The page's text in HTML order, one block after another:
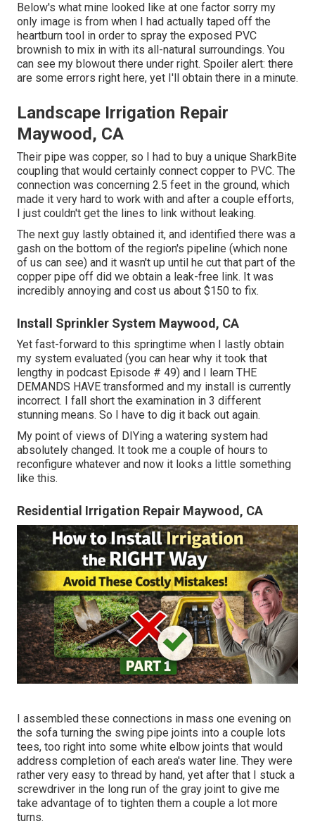
Below's what mine looked like at one factor sorry my
only image is from when I had actually taped off the
heartburn tool in order to spray the exposed PVC
brownish to mix in with its all-natural surroundings. You
can see my blowout there under right. Spoiler alert: there
are some errors right here, yet I'll obtain there in a minute.
Landscape Irrigation Repair
Maywood, CA
Their pipe was copper, so I had to buy a unique SharkBite
coupling that would certainly connect copper to PVC. The
connection was concerning 2.5 feet in the ground, which
made it very hard to work with and after a couple efforts,
I just couldn't get the lines to link without leaking.
The next guy lastly obtained it, and identified there was a
gash on the bottom of the region's pipeline (which none
of us can see) and it wasn't up until he cut that part of the
copper pipe off did we obtain a leak-free link. It was
incredibly annoying and cost us about $150 to fix.
Install Sprinkler System Maywood, CA
Yet fast-forward to this springtime when I lastly obtain
my system evaluated (you can hear why it took that
lengthy in podcast Episode # 49) and I learn THE
DEMANDS HAVE transformed and my install is currently
incorrect. I fall short the examination in 3 different
stunning means. So I have to dig it back out again.
My point of views of DIYing a watering system had
absolutely changed. It took me a couple of hours to
reconfigure whatever and now it looks a little something
like this.
Residential Irrigation Repair Maywood, CA
I assembled these connections in mass one evening on
the sofa turning the swing pipe joints into a couple lots
tees, too right into some white elbow joints that would
address completion of each area's water line. They were
rather very easy to thread by hand, yet after that I stuck a
screwdriver in the long run of the gray joint to give me
take advantage of to tighten them a couple a lot more
turns.